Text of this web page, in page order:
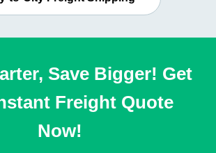
Save Bigger! Get
Freight Quote
Now!